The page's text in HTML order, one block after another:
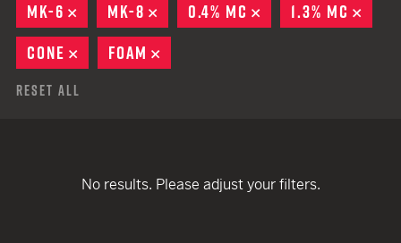
MK-6
REMOVE
MK-8 REMOVE
0.4% MC REMOVE
1.3% MC
CONE
REMOVE
FOAM
Reset All
No results. Please adjust your filters.